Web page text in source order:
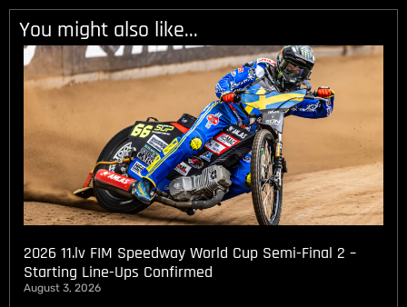
You might also like...
2026 11.lv FIM Speedway World Cup Semi-Final 2 –
Starting Line-Ups Confirmed
August 3, 2026